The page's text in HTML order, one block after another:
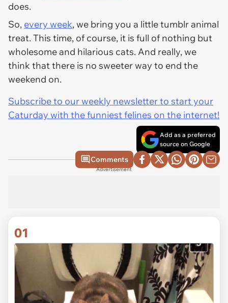
does.
So, every week, we bring you a little tumblr animal
treat. This time, of course, it is full of nothing but
wholesome and hilarious cats. And really, we
think that there is no sweeter way to end the
weekend on.
Subscribe to our weekly newsletter to start your
Caturday with the funniest felines on the internet!
Add as a preferred
source on Google
Comments
Advertisement
01